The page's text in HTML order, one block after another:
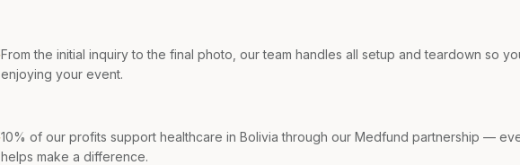
From the initial inquiry to the final photo, our team handles all setup and teardown so
enjoying your event.
10% of our profits support healthcare in Bolivia through our Medfund partnership —
helps make a difference.